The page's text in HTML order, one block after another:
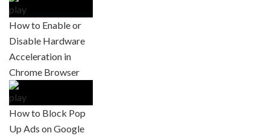
How to Enable or
Disable Hardware
Acceleration in
Chrome Browser
How to Block Pop
Up Ads on Google